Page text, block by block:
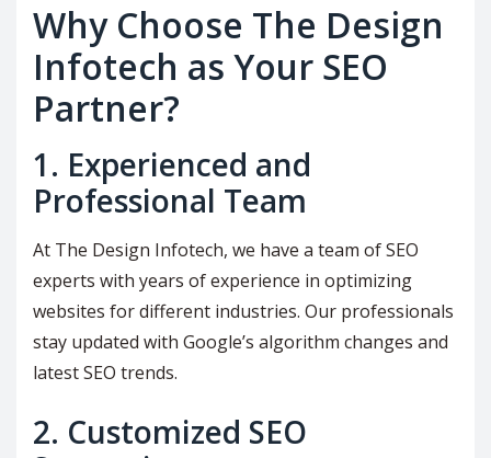
Why Choose The Design
Infotech as Your SEO
Partner?
1. Experienced and
Professional Team
At The Design Infotech, we have a team of SEO
experts with years of experience in optimizing
websites for different industries. Our professionals
stay updated with Google’s algorithm changes and
latest SEO trends.
2. Customized SEO